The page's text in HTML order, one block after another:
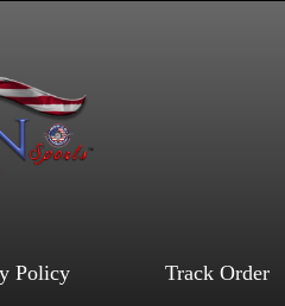
Policy Track Order